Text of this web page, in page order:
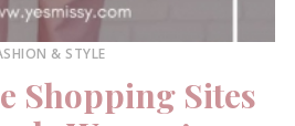
& STYLE
Shopping Sites